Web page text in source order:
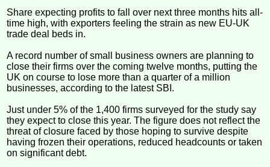
Share expecting profits to fall over next three months hits all-
time high, with exporters feeling the strain as new EU-UK
trade deal beds in.
A record number of small business owners are planning to
close their firms over the coming twelve months, putting the
UK on course to lose more than a quarter of a million
businesses, according to the latest SBI.
Just under 5% of the 1,400 firms surveyed for the study say
they expect to close this year. The figure does not reflect the
threat of closure faced by those hoping to survive despite
having frozen their operations, reduced headcounts or taken
on significant debt.